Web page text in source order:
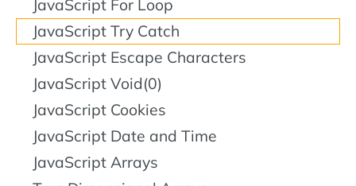
JavaScript For Loop
JavaScript Try Catch
JavaScript Escape Characters
JavaScript Void(0)
JavaScript Cookies
JavaScript Date and Time
JavaScript Arrays